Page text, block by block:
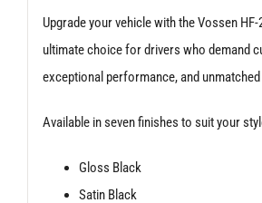
Upgrade your vehicle with the Vossen
ultimate choice for drivers who demand
exceptional performance, and
Available in seven finishes to suit your
Gloss Black
Satin Black